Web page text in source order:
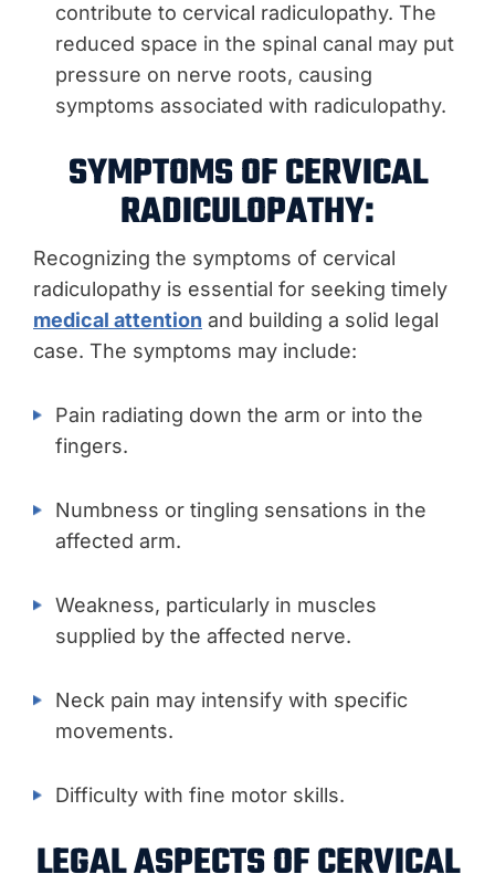
contribute to cervical radiculopathy. The
reduced space in the spinal canal may put
pressure on nerve roots, causing
symptoms associated with radiculopathy.
SYMPTOMS OF CERVICAL
RADICULOPATHY:
Recognizing the symptoms of cervical
radiculopathy is essential for seeking timely
medical attention and building a solid legal
case. The symptoms may include:
Pain radiating down the arm or into the
fingers.
Numbness or tingling sensations in the
affected arm.
Weakness, particularly in muscles
supplied by the affected nerve.
Neck pain may intensify with specific
movements.
Difficulty with fine motor skills.